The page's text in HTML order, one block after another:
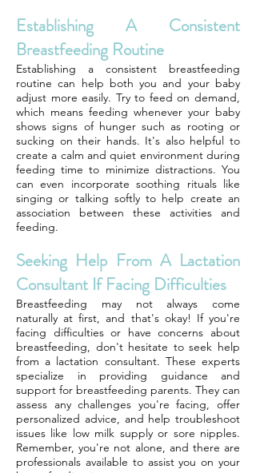
Establishing A Consistent
Breastfeeding Routine
Establishing a consistent breastfeeding
routine can help both you and your baby
adjust more easily. Try to feed on demand,
which means feeding whenever your baby
shows signs of hunger such as rooting or
sucking on their hands. It's also helpful to
create a calm and quiet environment during
feeding time to minimize distractions. You
can even incorporate soothing rituals like
singing or talking softly to help create an
association between these activities and
feeding.
Seeking Help From A Lactation
Consultant If Facing Difficulties
Breastfeeding may not always come
naturally at first, and that's okay! If you're
facing difficulties or have concerns about
breastfeeding, don't hesitate to seek help
from a lactation consultant. These experts
specialize in providing guidance and
support for breastfeeding parents. They can
assess any challenges you're facing, offer
personalized advice, and help troubleshoot
issues like low milk supply or sore nipples.
Remember, you're not alone, and there are
professionals available to assist you on your